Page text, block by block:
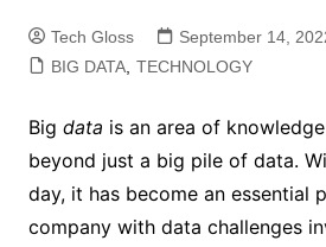
Tech Gloss
September 14,
BIG DATA, TECHNOLOGY
Big data is an area of
beyond just a big pile of data.
day, it has become an essential
company with data challenges